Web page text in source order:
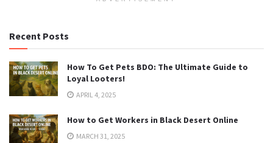
Recent Posts
How To Get Pets BDO: The Ultimate Guide to
Loyal Looters!
APRIL 4, 2025
How to Get Workers in Black Desert Online
MARCH 31, 2025